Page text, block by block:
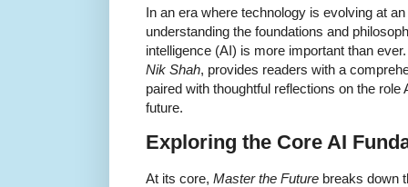
In an era where technology is evolving at
understanding the foundations and
intelligence (AI) is more important than
Nik Shah, provides readers with a
paired with thoughtful reflections on the
future.
Exploring the Core AI
At its core, Master the Future breaks down